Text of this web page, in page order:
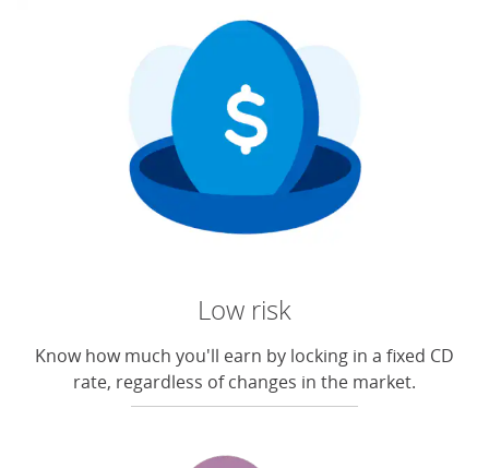
Low risk
Know how much you'll earn by locking in a fixed CD
rate, regardless of changes in the market.